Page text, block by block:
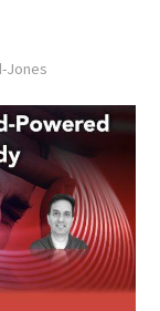
Jones